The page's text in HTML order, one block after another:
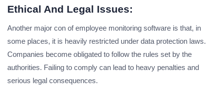
Ethical And Legal Issues:
Another major con of employee monitoring software is that, in
some places, it is heavily restricted under data protection laws.
Companies become obligated to follow the rules set by the
authorities. Failing to comply can lead to heavy penalties and
serious legal consequences.